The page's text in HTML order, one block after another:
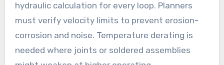
hydraulic calculation for every loop. Planners
must verify velocity limits to prevent erosion-
corrosion and noise. Temperature derating is
needed where joints or soldered assemblies